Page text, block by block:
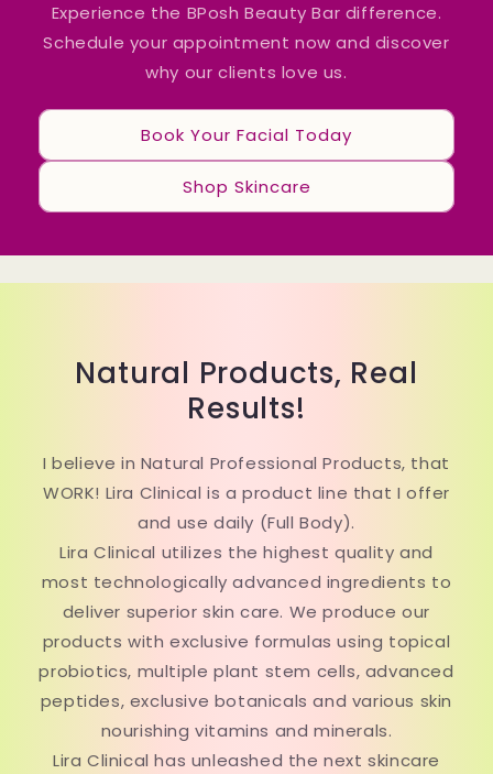
Experience the BPosh Beauty Bar difference.
Schedule your appointment now and discover
why our clients love us.
Book Your Facial Today
Shop Skincare
Natural Products, Real
Results!
I believe in Natural Professional Products, that
WORK! Lira Clinical is a product line that I offer
and use daily (Full Body).
Lira Clinical utilizes the highest quality and
most technologically advanced ingredients to
deliver superior skin care. We produce our
products with exclusive formulas using topical
probiotics, multiple plant stem cells, advanced
peptides, exclusive botanicals and various skin
nourishing vitamins and minerals.
Lira Clinical has unleashed the next skincare